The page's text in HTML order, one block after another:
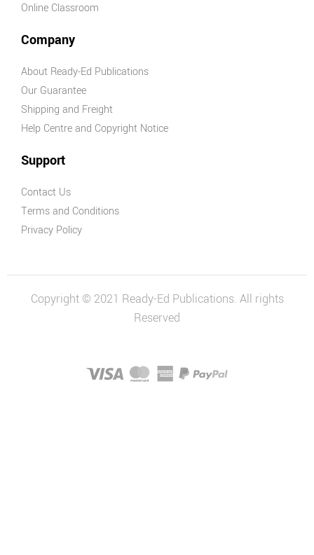
Online Classroom
Company
About Ready-Ed Publications
Our Guarantee
Shipping and Freight
Help Centre and Copyright Notice
Support
Contact Us
Terms and Conditions
Privacy Policy
Copyright © 2021 Ready-Ed Publications. All rights
Reserved